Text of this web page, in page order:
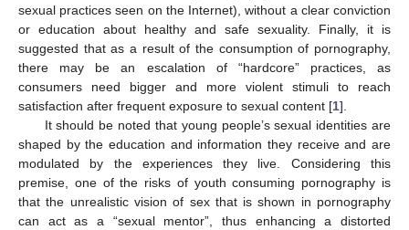
sexual practices seen on the Internet), without a clear conviction
or education about healthy and safe sexuality. Finally, it is
suggested that as a result of the consumption of pornography,
there may be an escalation of “hardcore” practices, as
consumers need bigger and more violent stimuli to reach
satisfaction after frequent exposure to sexual content [1].
It should be noted that young people’s sexual identities are
shaped by the education and information they receive and are
modulated by the experiences they live. Considering this
premise, one of the risks of youth consuming pornography is
that the unrealistic vision of sex that is shown in pornography
can act as a “sexual mentor”, thus enhancing a distorted